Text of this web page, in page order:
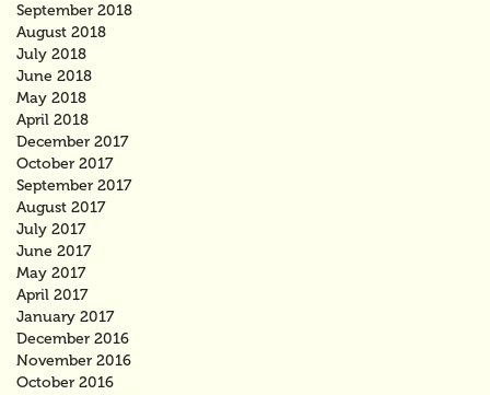
September 2018
August 2018
July 2018
June 2018
May 2018
April 2018
December 2017
October 2017
September 2017
August 2017
July 2017
June 2017
May 2017
April 2017
January 2017
December 2016
November 2016
October 2016